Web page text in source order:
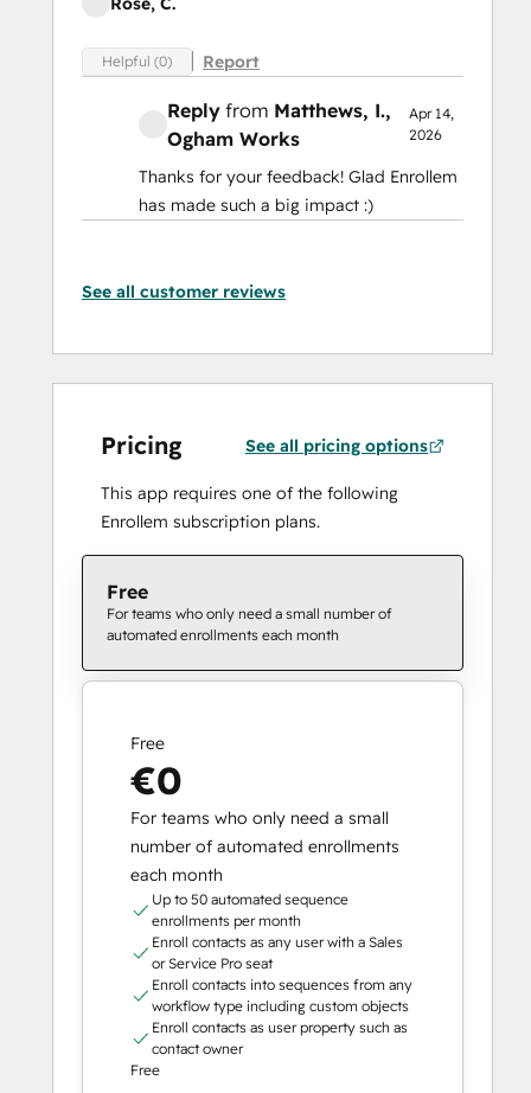
Helpful (0) Report
Reply from Matthews, I.,
Ogham Works
Apr 14,
2026
Thanks for your feedback! Glad Enrollem
has made such a big impact :)
See all customer reviews
Pricing See all pricing options
This app requires one of the following
Enrollem subscription plans.
Free
For teams who only need a small number of
automated enrollments each month
Free
€0
For teams who only need a small
number of automated enrollments
each month
Up to 50 automated sequence
enrollments per month
Enroll contacts as any user with a Sales
or Service Pro seat
Enroll contacts into sequences from any
workflow type including custom objects
Enroll contacts as user property such as
contact owner
Free